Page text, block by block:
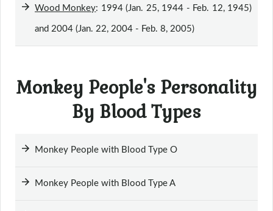
Wood Monkey: 1994 (Jan. 25, 1944 - Feb. 12, 1945)
and 2004 (Jan. 22, 2004 - Feb. 8, 2005)
Monkey People's Personality
By Blood Types
Monkey People with Blood Type O
Monkey People with Blood Type A